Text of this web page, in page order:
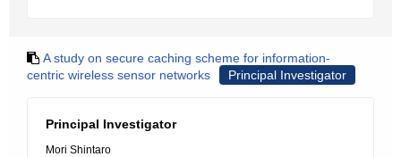
A study on secure caching scheme for information-
centric wireless sensor networks
Principal Investigator
Principal Investigator
Mori Shintaro